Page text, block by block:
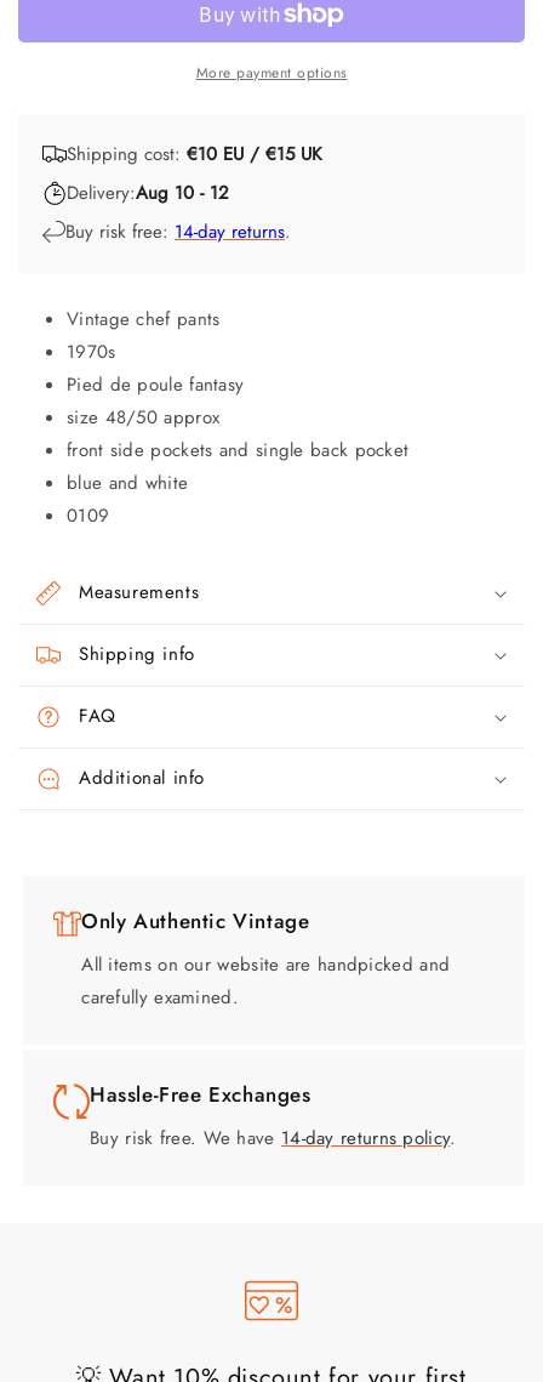
More payment options
Shipping cost: €10 EU / €15 UK
Delivery:Aug 10 - 12
Buy risk free: 14-day returns.
Vintage chef pants
1970s
Pied de poule fantasy
size 48/50 approx
front side pockets and single back pocket
blue and white
0109
Measurements
Shipping info
FAQ
Additional info
Only Authentic Vintage
All items on our website are handpicked and
carefully examined.
Hassle-Free Exchanges
Buy risk free. We have 14-day returns policy.